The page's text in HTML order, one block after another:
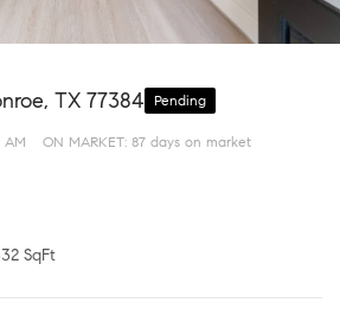
TX 77384 Pending
AM ON MARKET: 87 days on market
SqFt